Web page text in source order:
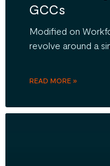
GCCs
Modified on
revolve around a
READ MORE »